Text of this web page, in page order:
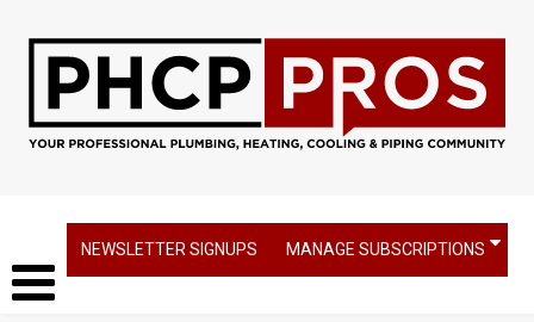
NEWSLETTER SIGNUPS MANAGE SUBSCRIPTIONS